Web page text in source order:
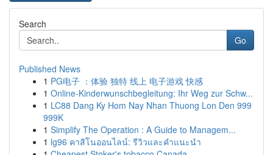
Search
Go
Published News
1 PG电子 ：体验 独特 线上 电子游戏 快感
1 Online-Kinderwunschbegleitung: Ihr Weg zur Schw...
1 LC88 Dang Ky Hom Nay Nhan Thuong Lon Den 999
999K
1 Simplify The Operation : A Guide to Managem...
1 lg96 คาสิโนออนไลน์: รีวิวและคำแนะนำ